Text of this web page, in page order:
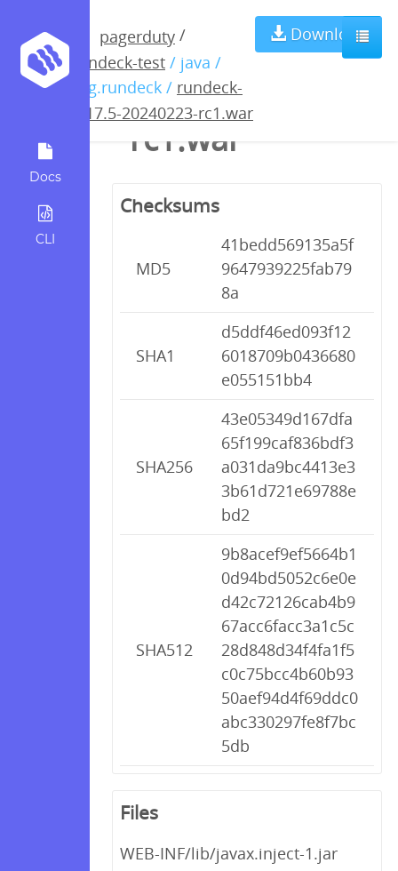
Docs
CLI
pagerduty /
rundeck-test / java /
org.rundeck / rundeck-
4.17.5-20240223-rc1.war
Download
rundeck-4.17.5-
20240223-
rc1.war
Checksums
MD5
41bedd569135a5f
9647939225fab79
8a
SHA1
d5ddf46ed093f12
6018709b0436680
e055151bb4
SHA256
43e05349d167dfa
65f199caf836bdf3
a031da9bc4413e3
3b61d721e69788e
bd2
SHA512
9b8acef9ef5664b1
0d94bd5052c6e0e
d42c72126cab4b9
67acc6facc3a1c5c
28d848d34f4fa1f5
c0c75bcc4b60b93
50aef94d4f69ddc0
abc330297fe8f7bc
5db
Files
WEB-INF/lib/javax.inject-1.jar